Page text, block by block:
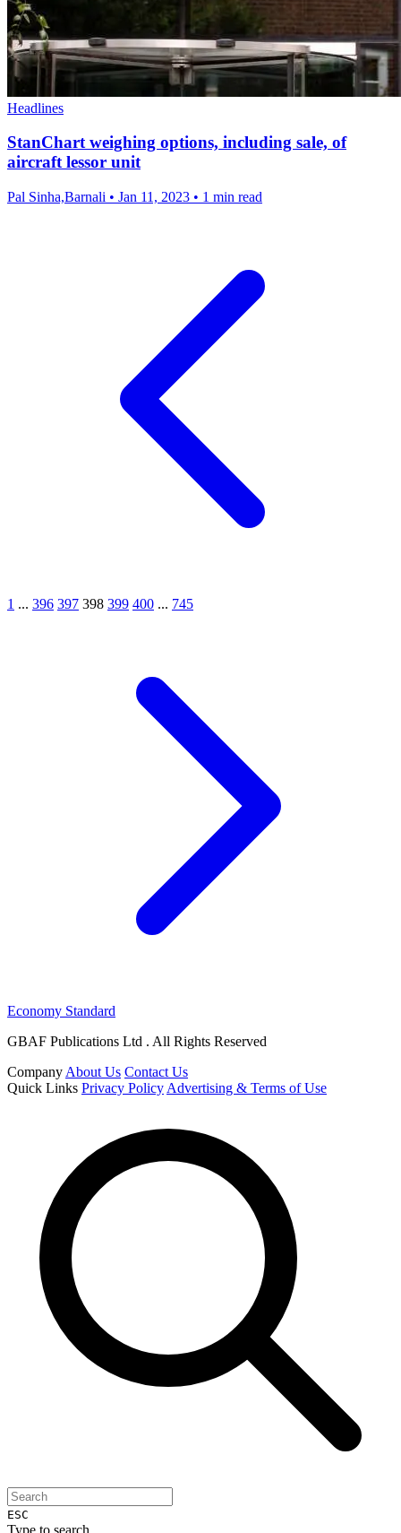
Headlines
StanChart weighing options, including sale, of
aircraft lessor unit
Pal Sinha,Barnali • Jan 11, 2023 • 1 min read
1 ... 396 397 398 399 400 ... 745
Economy Standard
GBAF Publications Ltd . All Rights Reserved
Company About Us Contact Us
Quick Links Privacy Policy Advertising & Terms of Use
ESC